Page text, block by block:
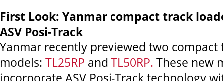
First Look: Yanmar compact track
ASV Posi-Track
Yanmar recently previewed two
models: TL25RP and TL50RP. These new
incorporate ASV Posi-Track technology